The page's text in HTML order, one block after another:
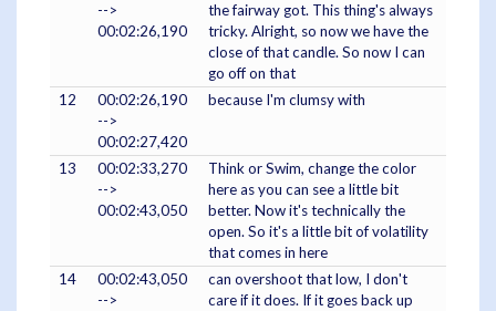
-->
00:02:26,190
the fairway got. This thing's always
tricky. Alright, so now we have the
close of that candle. So now I can
go off on that
12
00:02:26,190
-->
00:02:27,420
because I'm clumsy with
13
00:02:33,270
-->
00:02:43,050
Think or Swim, change the color
here as you can see a little bit
better. Now it's technically the
open. So it's a little bit of volatility
that comes in here
14
00:02:43,050
-->
can overshoot that low, I don't
care if it does. If it goes back up